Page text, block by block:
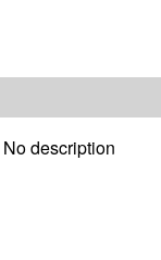
description